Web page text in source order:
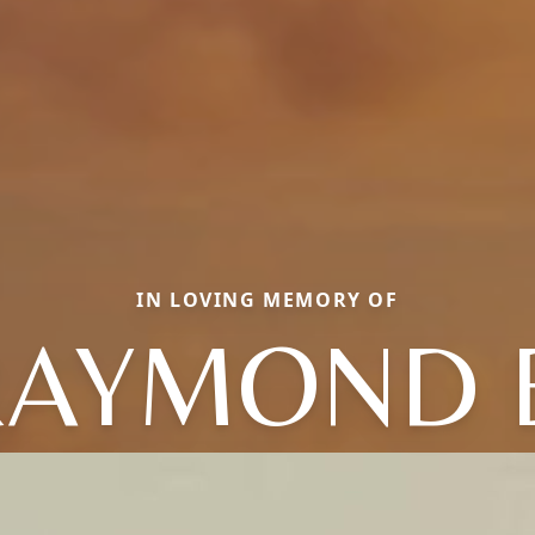
IN LOVING MEMORY OF